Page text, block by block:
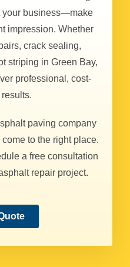
your business—make
impression. Whether
crack sealing,
striping in Green Bay,
professional, cost-
paving company
come to the right place.
a free consultation
repair project.